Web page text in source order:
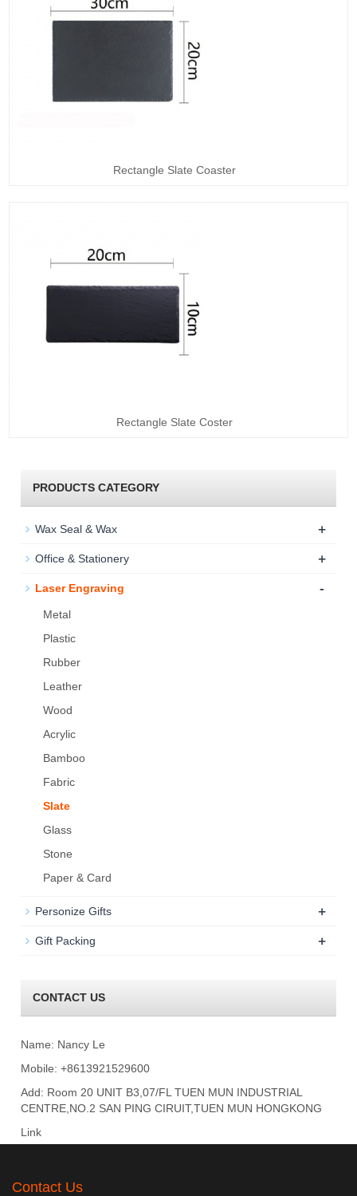
Rectangle Slate Coaster
Rectangle Slate Coster
PRODUCTS CATEGORY
Wax Seal & Wax +
Office & Stationery +
Laser Engraving -
Metal
Plastic
Rubber
Leather
Wood
Acrylic
Bamboo
Fabric
Slate
Glass
Stone
Paper & Card
Personize Gifts +
Gift Packing +
CONTACT US
Name: Nancy Le
Mobile: +8613921529600
Add: Room 20 UNIT B3,07/FL TUEN MUN INDUSTRIAL
CENTRE,NO.2 SAN PING CIRUIT,TUEN MUN HONGKONG
Link
Contact Us